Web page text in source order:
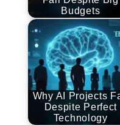
Budgets
Why AI Projects
Despite Perfect
Technology